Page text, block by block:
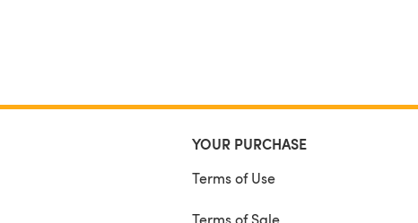
YOUR PURCHASE
Terms of Use
Terms of Sale